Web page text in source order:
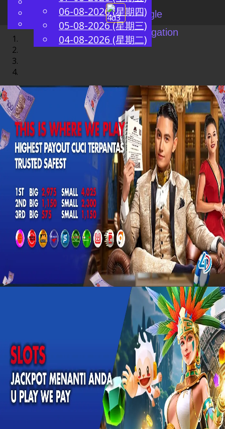
ZH
Chinese
Malay
06-08-2026 (星期四)
05-08-2026 (星期三)
04-08-2026 (星期二)
Toggle
navigation